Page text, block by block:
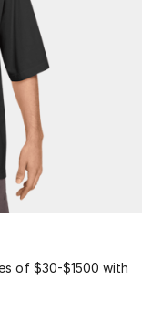
of $30-$1500 with